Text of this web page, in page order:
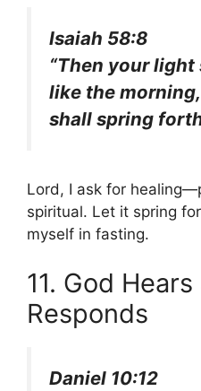
Isaiah 58:8
“Then your
like the
shall spring
Lord, I ask for
spiritual. Let it spring
myself in fasting.
11. God Hears
Responds
Daniel 10:12